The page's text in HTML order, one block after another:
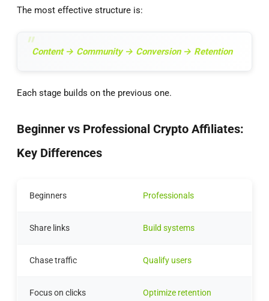
The most effective structure is:
Content → Community → Conversion → Retention
Each stage builds on the previous one.
Beginner vs Professional Crypto Affiliates:
Key Differences
Beginners Professionals
Share links Build systems
Chase traffic Qualify users
Focus on clicks Optimize retention